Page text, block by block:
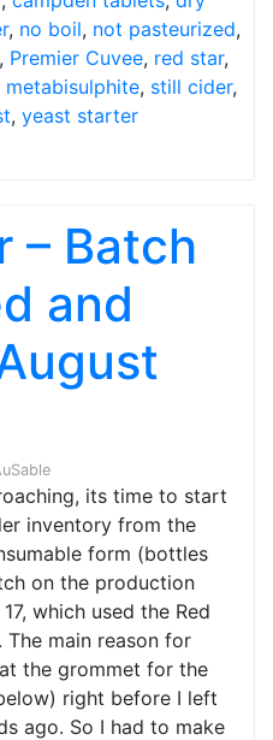
, no boil, not pasteurized,
, Premier Cuvee, red star,
metabisulphite, still cider,
, yeast starter
– Batch
and
its time to start
inventory from the
form (bottles
on the production
which used the Red
The main reason for
the grommet for the
right before I left
ago. So I had to make